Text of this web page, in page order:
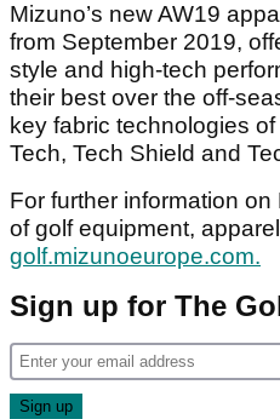
Mizuno’s new AW19
from September 2019,
style and high-tech
their best over the off-
key fabric technologies
Tech, Tech Shield and
For further information on
of golf equipment,
golf.mizunoeurope.com.
Sign up for The